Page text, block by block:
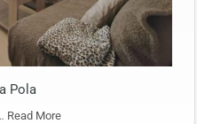
Pola
Read More